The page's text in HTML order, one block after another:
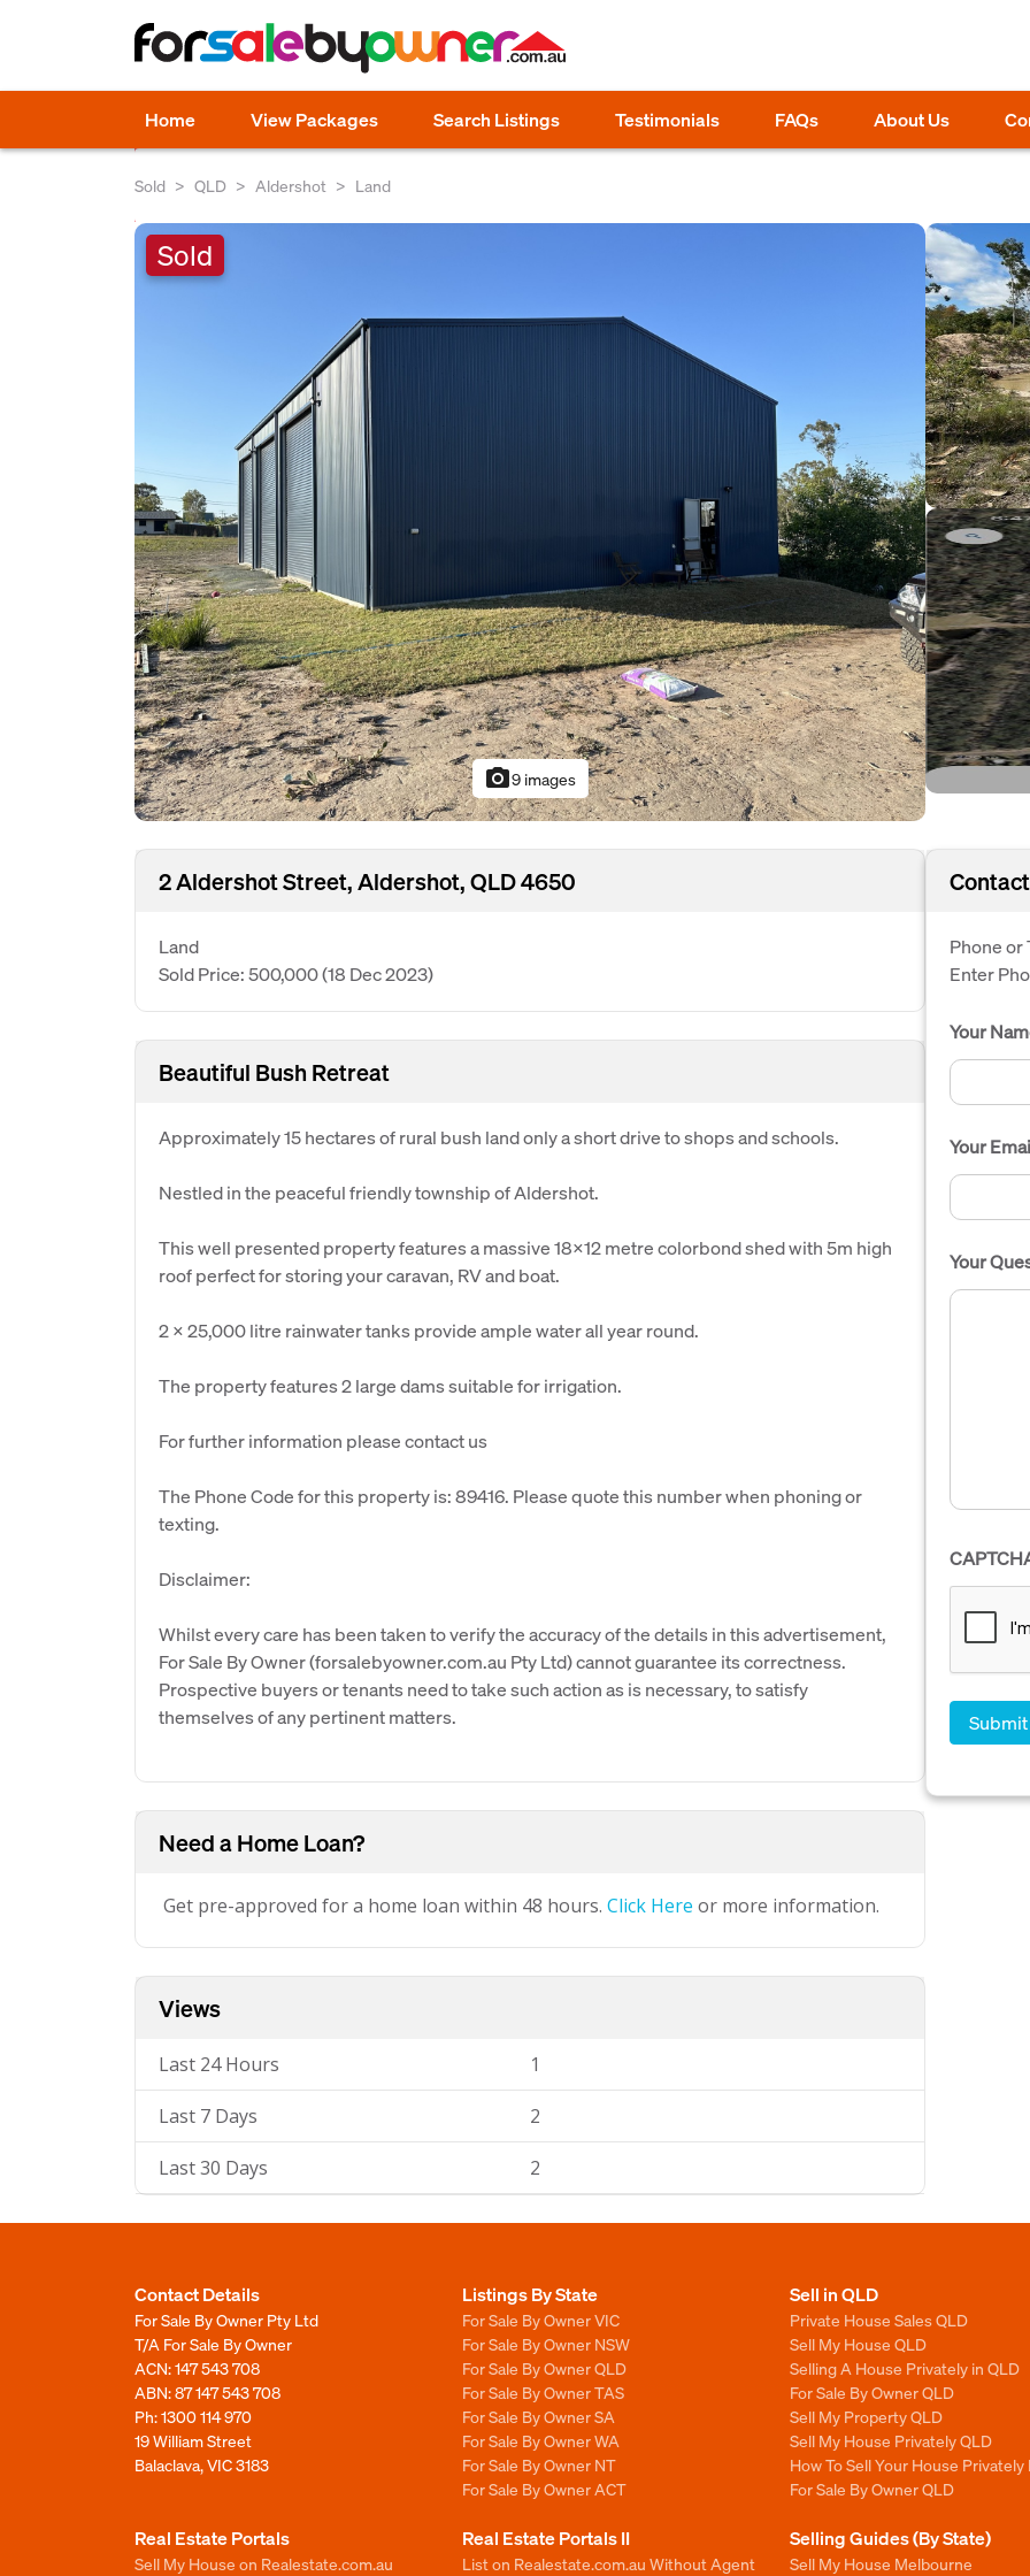
Home View Packages Search Listings Testimonials FAQs About Us
Sold QLD Aldershot Land
Sold
photo_camera9 images
2 Aldershot Street, Aldershot, QLD 4650
Land
Sold Price: 500,000(18 Dec 2023)
Beautiful Bush Retreat
Approximately 15 hectares of rural bush land only a short drive to shops and schools.
Nestled in the peaceful friendly township of Aldershot.
This well presented property features a massive 18x12 metre colorbond shed with 5m high
roof perfect for storing your caravan, RV and boat.
2 x 25,000 litre rainwater tanks provide ample water all year round.
The property features 2 large dams suitable for irrigation.
For further information please contact us
The Phone Code for this property is: 89416. Please quote this number when phoning or
texting.
Disclaimer:
Whilst every care has been taken to verify the accuracy of the details in this advertisement,
For Sale By Owner (forsalebyowner.com.au Pty Ltd) cannot guarantee its correctness.
Prospective buyers or tenants need to take such action as is necessary, to satisfy
themselves of any pertinent matters.
Need a Home Loan?
Get pre-approved for a home loan within 48 hours. Click Here or more information.
Views
Last 24 Hours 1
Last 7 Days 2
Last 30 Days 2
Phone or
Enter
Your
Your
Your
Contact Details
For Sale By Owner Pty Ltd
T/A For Sale By Owner
ACN: 147 543 708
ABN: 87 147 543 708
Ph:1300 114 970
19 William Street
Balaclava, VIC 3183
Listings By State
For Sale By Owner VIC
For Sale By Owner NSW
For Sale By Owner QLD
For Sale By Owner TAS
For Sale By Owner SA
For Sale By Owner WA
For Sale By Owner NT
For Sale By Owner ACT
Sell in QLD
Private House Sales QLD
Sell My House QLD
Selling A House Privately in QLD
For Sale By Owner QLD
Sell My Property QLD
Sell My House Privately QLD
How To Sell Your House Privately
For Sale By Owner QLD
Real Estate Portals
Sell My House on Realestate.com.au
Real Estate Portals II
List on Realestate.com.au Without Agent
Selling Guides (By State)
Sell My House Melbourne